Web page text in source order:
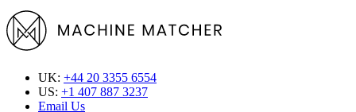
UK: +44 20 3355 6554
US: +1 407 887 3237
Email Us